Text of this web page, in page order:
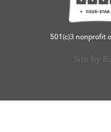
501(c)3 nonprofit
Site by